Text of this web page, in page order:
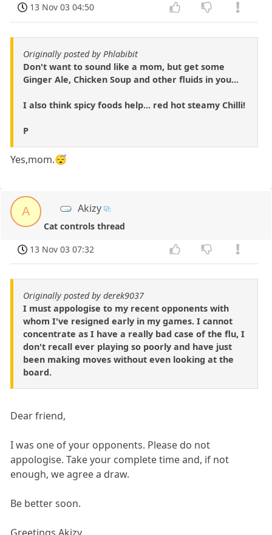
13 Nov 03 04:50
Originally posted by Phlabibit
Don't want to sound like a mom, but get some
Ginger Ale, Chicken Soup and other fluids in you...
I also think spicy foods help... red hot steamy Chilli!
P
Yes,mom.😴
A Akizy
Cat controls thread
13 Nov 03 07:32
Originally posted by derek9037
I must appologise to my recent opponents with
whom I've resigned early in my games. I cannot
concentrate as I have a really bad case of the flu, I
don't recall ever playing so poorly and have just
been making moves without even looking at the
board.
Dear friend,
I was one of your opponents. Please do not
appologise. Take your complete time and, if not
enough, we agree a draw.
Be better soon.